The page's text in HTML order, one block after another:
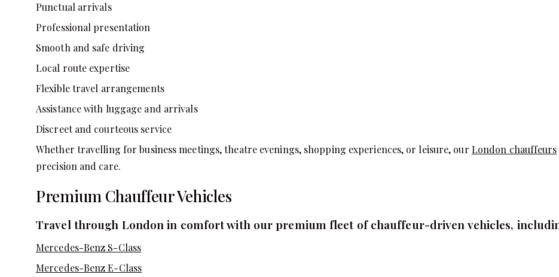
Punctual arrivals
Professional presentation
Smooth and safe driving
Local route expertise
Flexible travel arrangements
Assistance with luggage and arrivals
Discreet and courteous service
Whether travelling for business meetings, theatre evenings, shopping experiences, or leisure, our London chauffeurs
precision and care.
Premium Chauffeur Vehicles
Travel through London in comfort with our premium fleet of chauffeur-driven vehicles,
Mercedes-Benz S-Class
Mercedes-Benz E-Class